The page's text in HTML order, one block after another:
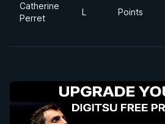
Catherine
Perret
L Points